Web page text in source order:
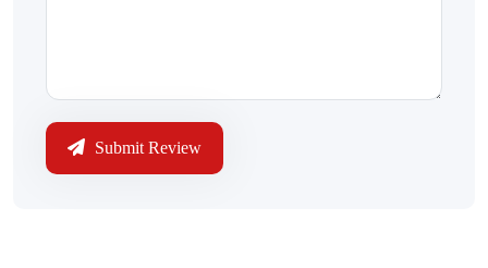
Submit Review